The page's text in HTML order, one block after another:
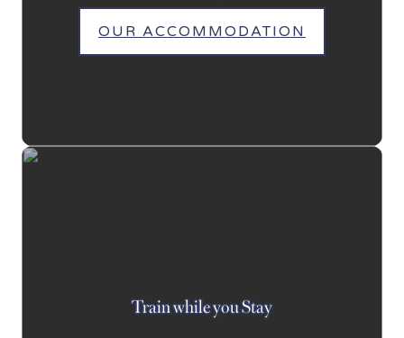
OUR ACCOMMODATION
Train while you Stay